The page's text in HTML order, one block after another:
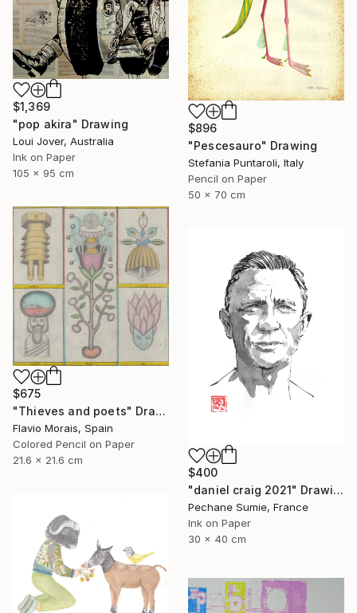
$896
"Pescesauro" Drawing
Stefania Puntaroli, Italy
Pencil on Paper
50 x 70 cm
$1,369
"pop akira" Drawing
Loui Jover, Australia
Ink on Paper
105 x 95 cm
$675
"Thieves and poets" Drawing
Flavio Morais, Spain
Colored Pencil on Paper
21.6 x 21.6 cm
$400
"daniel craig 2021" Drawing
Pechane Sumie, France
Ink on Paper
30 x 40 cm